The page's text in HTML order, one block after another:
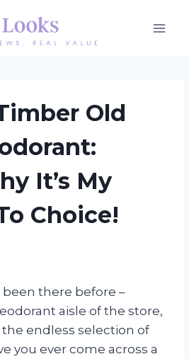
Old
It’s My
Choice!
been there before –
aisle of the store,
endless selection of
you ever come across a